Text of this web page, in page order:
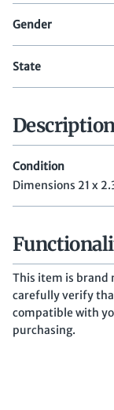
Gender
State
Condition
Dimensions 21 x
This item is brand
carefully verify
compatible with